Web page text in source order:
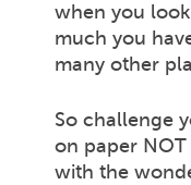
when you
much you
many other
So challenge
on paper
with the